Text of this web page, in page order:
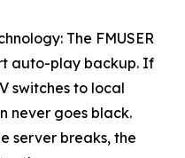
The FMUSER
auto-play backup. If
switches to local
never goes black.
server breaks, the